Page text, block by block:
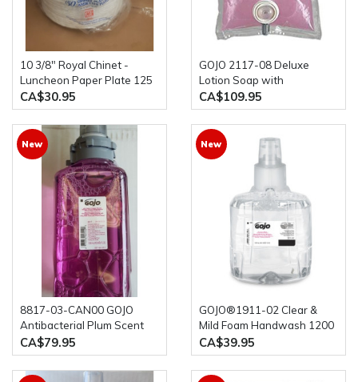
10 3/8" Royal Chinet -
Luncheon Paper Plate 125
Per Pkg
CA$30.95
GOJO 2117-08 Deluxe
Lotion Soap with
Moisturizers NXT 1000 mL,
8-Pack
CA$109.95
New
8817-03-CAN00 GOJO
Antibacterial Plum Scent
Foam Handwash Triclosan
Liquid, 1250ml, 3/case
CA$79.95
New
GOJO®1911-02 Clear &
Mild Foam Handwash 1200
mL Refill for GOJO® LTX-
12™ Dispenser (1 bottle)
CA$39.95